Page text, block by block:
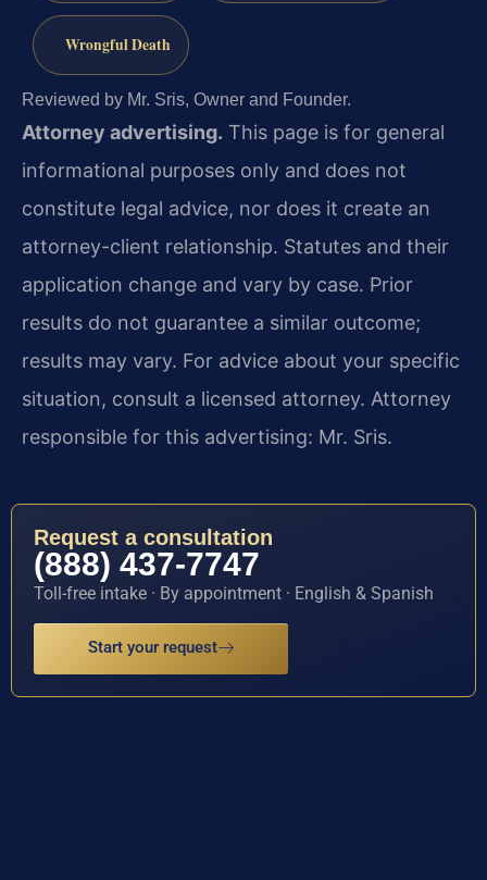
Wrongful Death
Reviewed by Mr. Sris, Owner and Founder.
Attorney advertising. This page is for general
informational purposes only and does not
constitute legal advice, nor does it create an
attorney-client relationship. Statutes and their
application change and vary by case. Prior
results do not guarantee a similar outcome;
results may vary. For advice about your specific
situation, consult a licensed attorney. Attorney
responsible for this advertising: Mr. Sris.
Request a consultation
(888) 437-7747
Toll-free intake · By appointment · English & Spanish
Start your request